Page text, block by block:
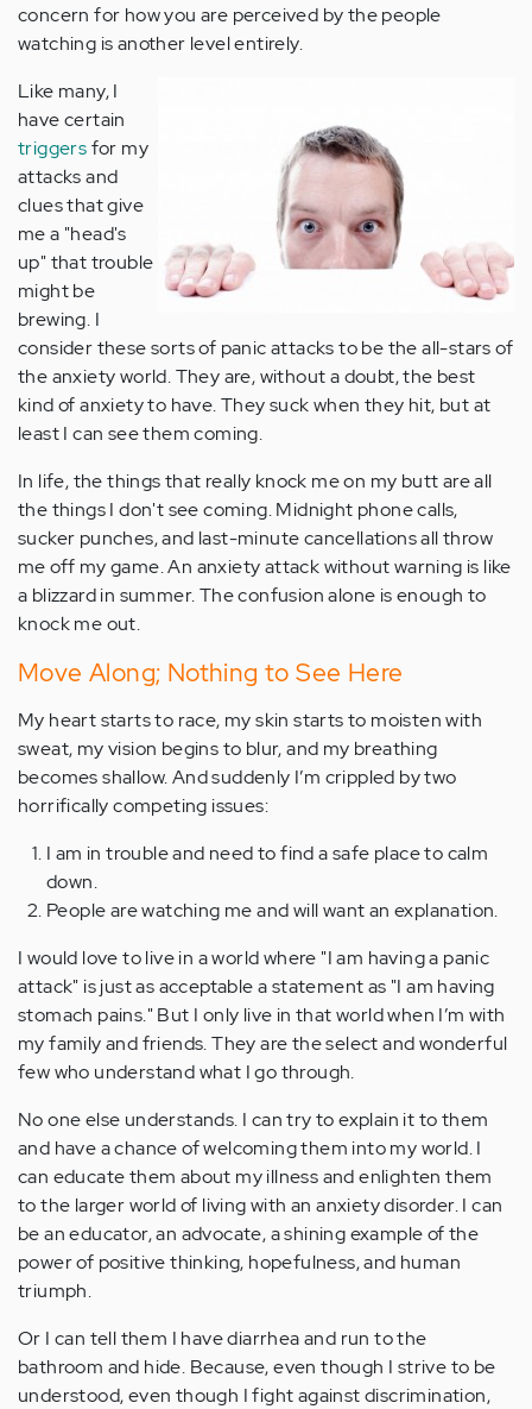
concern for how you are perceived by the people
watching is another level entirely.
Like many, I
have certain
triggersfor my
attacks and
clues that give
me a "head's
up" that trouble
might be
brewing. I
consider these sorts of panic attacks to be the all-stars of
the anxiety world. They are, without a doubt, the best
kind of anxiety to have. They suck when they hit, but at
least I can see them coming.
In life, the things that really knock me on my butt are all
the things I don't see coming. Midnight phone calls,
sucker punches, and last-minute cancellations all throw
me off my game. An anxiety attack without warning is like
a blizzard in summer. The confusion alone is enough to
knock me out.
Move Along; Nothing to See Here
My heart starts to race, my skin starts to moisten with
sweat, my vision begins to blur, and my breathing
becomes shallow. And suddenly I’m crippled by two
horrifically competing issues:
I am in trouble and need to find a safe place to calm
down.
People are watching me and will want an explanation.
I would love to live in a world where "I am having a panic
attack" is just as acceptable a statement as "I am having
stomach pains." But I only live in that world when I’m with
my family and friends. They are the select and wonderful
few who understand what I go through.
No one else understands. I can try to explain it to them
and have a chance of welcoming them into my world. I
can educate them about my illness and enlighten them
to the larger world of living with an anxiety disorder. I can
be an educator, an advocate, a shining example of the
power of positive thinking, hopefulness, and human
triumph.
Or I can tell them I have diarrhea and run to the
bathroom and hide. Because, even though I strive to be
understood, even though I fight against discrimination,